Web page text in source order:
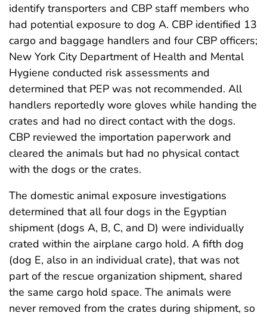
identify transporters and CBP staff members who
had potential exposure to dog A. CBP identified 13
cargo and baggage handlers and four CBP officers;
New York City Department of Health and Mental
Hygiene conducted risk assessments and
determined that PEP was not recommended. All
handlers reportedly wore gloves while handing the
crates and had no direct contact with the dogs.
CBP reviewed the importation paperwork and
cleared the animals but had no physical contact
with the dogs or the crates.
The domestic animal exposure investigations
determined that all four dogs in the Egyptian
shipment (dogs A, B, C, and D) were individually
crated within the airplane cargo hold. A fifth dog
(dog E, also in an individual crate), that was not
part of the rescue organization shipment, shared
the same cargo hold space. The animals were
never removed from the crates during shipment, so